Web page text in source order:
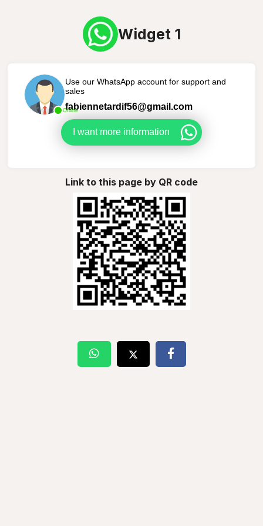
Widget 1
Online
Use our WhatsApp account for support and
sales
fabiennetardif56@gmail.com
I want more information
Link to this page by QR code